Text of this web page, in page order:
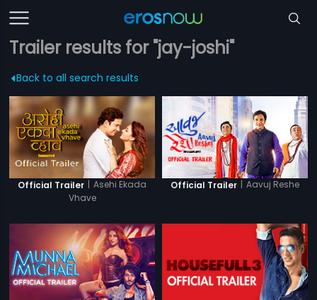
Trailer results for "jay-joshi"
Back to all search results
Official Trailer | Asehi Ekada
Vhave
Official Trailer | Aavuj Reshe